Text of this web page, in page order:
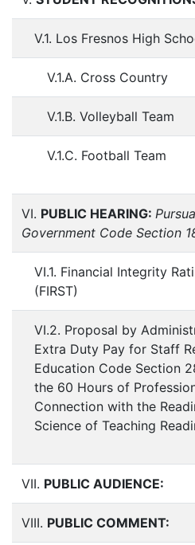
V.1. Los Fresnos High
V.1.A. Cross Country
V.1.B. Volleyball Team
V.1.C. Football Team
VI. PUBLIC HEARING:
Government Code Section
VI.1. Financial Integrity
(FIRST)
VI.2. Proposal by
Extra Duty Pay for Staff
Education Code Section
the 60 Hours of
Connection with the
Science of Teaching
VII. PUBLIC AUDIENCE:
VIII. PUBLIC COMMENT: